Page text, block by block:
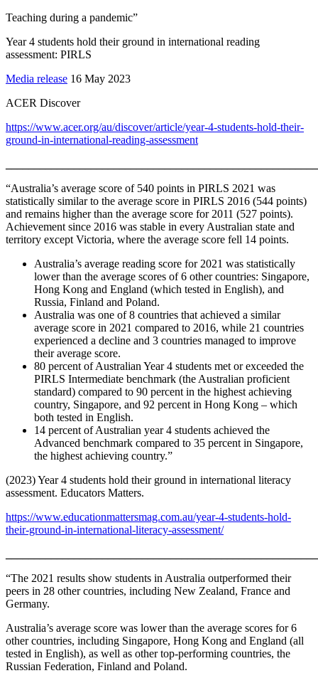
Teaching during a pandemic”
Year 4 students hold their ground in international reading
assessment: PIRLS
Media release 16 May 2023
ACER Discover
https://www.acer.org/au/discover/article/year-4-students-hold-their-
ground-in-international-reading-assessment
“Australia’s average score of 540 points in PIRLS 2021 was
statistically similar to the average score in PIRLS 2016 (544 points)
and remains higher than the average score for 2011 (527 points).
Achievement since 2016 was stable in every Australian state and
territory except Victoria, where the average score fell 14 points.
Australia’s average reading score for 2021 was statistically
lower than the average scores of 6 other countries: Singapore,
Hong Kong and England (which tested in English), and
Russia, Finland and Poland.
Australia was one of 8 countries that achieved a similar
average score in 2021 compared to 2016, while 21 countries
experienced a decline and 3 countries managed to improve
their average score.
80 percent of Australian Year 4 students met or exceeded the
PIRLS Intermediate benchmark (the Australian proficient
standard) compared to 90 percent in the highest achieving
country, Singapore, and 92 percent in Hong Kong – which
both tested in English.
14 percent of Australian year 4 students achieved the
Advanced benchmark compared to 35 percent in Singapore,
the highest achieving country.”
(2023) Year 4 students hold their ground in international literacy
assessment. Educators Matters.
https://www.educationmattersmag.com.au/year-4-students-hold-
their-ground-in-international-literacy-assessment/
“The 2021 results show students in Australia outperformed their
peers in 28 other countries, including New Zealand, France and
Germany.
Australia’s average score was lower than the average scores for 6
other countries, including Singapore, Hong Kong and England (all
tested in English), as well as other top-performing countries, the
Russian Federation, Finland and Poland.